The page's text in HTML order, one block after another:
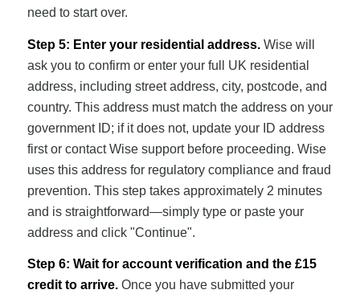
need to start over.
Step 5: Enter your residential address.Wise will
ask you to confirm or enter your full UK residential
address, including street address, city, postcode, and
country. This address must match the address on your
government ID; if it does not, update your ID address
first or contact Wise support before proceeding. Wise
uses this address for regulatory compliance and fraud
prevention. This step takes approximately 2 minutes
and is straightforward—simply type or paste your
address and click "Continue".
Step 6: Wait for account verification and the £15
credit to arrive.Once you have submitted your